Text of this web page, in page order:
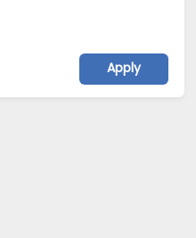
Apply